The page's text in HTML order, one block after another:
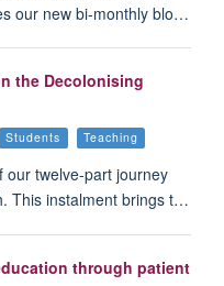
our new bi-monthly blo…
the Decolonising
Students Teaching
our twelve-part journey
This instalment brings t…
through patient